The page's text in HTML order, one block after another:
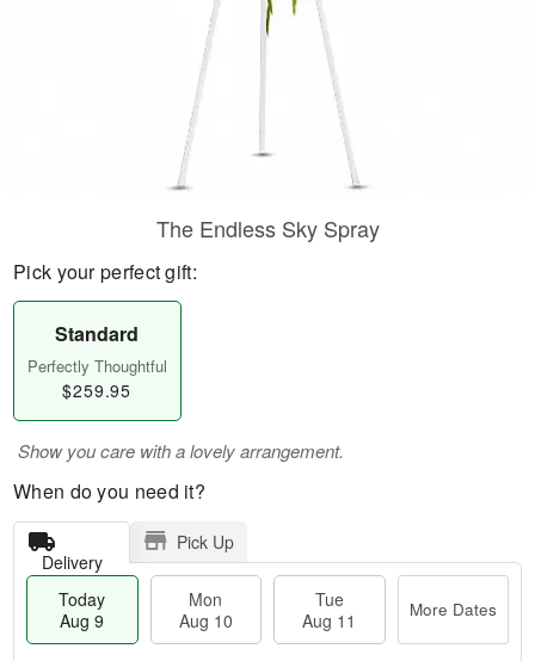
The Endless Sky Spray
Pick your perfect gift:
Standard
Perfectly Thoughtful
$259.95
Show you care with a lovely arrangement.
When do you need it?
Delivery
Pick Up
Today
Aug 9
Mon
Aug 10
Tue
Aug 11
More Dates